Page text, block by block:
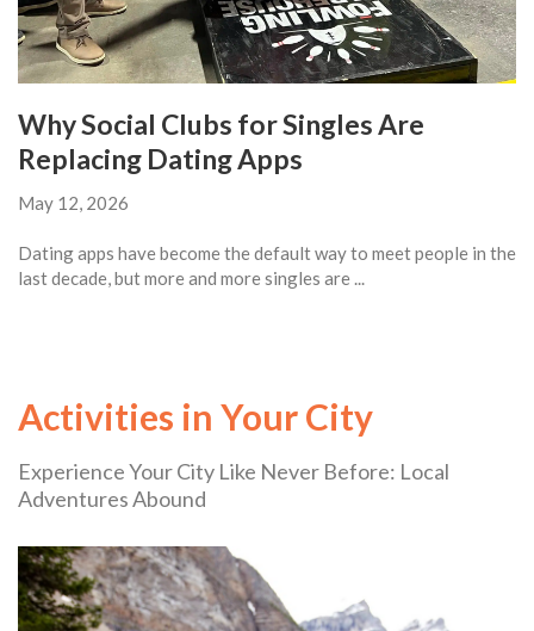
Why Social Clubs for Singles Are
Replacing Dating Apps
May 12, 2026
Dating apps have become the default way to meet people in the
last decade, but more and more singles are ...
Activities in Your City
Experience Your City Like Never Before: Local
Adventures Abound